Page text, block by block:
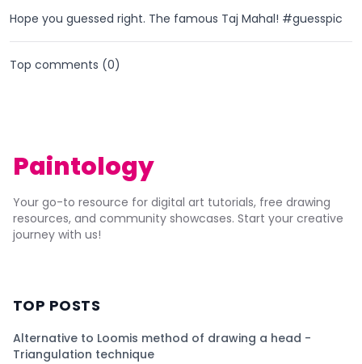
Hope you guessed right. The famous Taj Mahal! #guesspic
Top comments (0)
Paintology
Your go-to resource for digital art tutorials, free drawing
resources, and community showcases. Start your creative
journey with us!
TOP POSTS
Alternative to Loomis method of drawing a head -
Triangulation technique